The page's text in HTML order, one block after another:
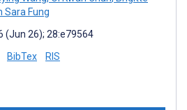
Sara Fung
(Jun 26); 28:e79564
BibTex RIS